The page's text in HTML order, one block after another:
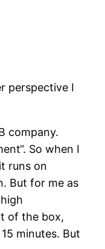
perspective I
company.
So when I
runs on
But for me as
of the box,
minutes. But